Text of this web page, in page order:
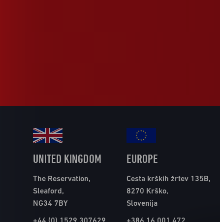
UNITED KINGDOM
The Reservation,
Sleaford,
NG34 7BY
EUROPE
Cesta krških žrtev 135B,
8270 Krško,
Slovenija